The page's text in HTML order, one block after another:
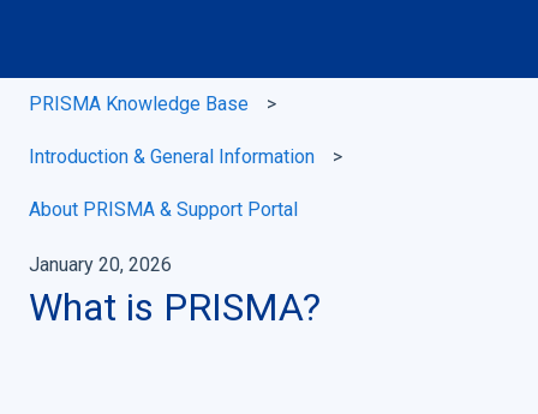
PRISMA Knowledge Base
Introduction & General Information
About PRISMA & Support Portal
January 20, 2026
What is PRISMA?